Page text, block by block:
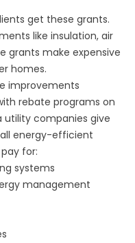
get these grants.
like insulation, air
grants make expensive
homes.
improvements
rebate programs on
utility companies give
energy-efficient
for:
systems
management